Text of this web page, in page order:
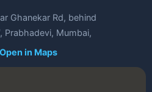
Ghanekar Rd, behind
Prabhadevi, Mumbai,
in Maps